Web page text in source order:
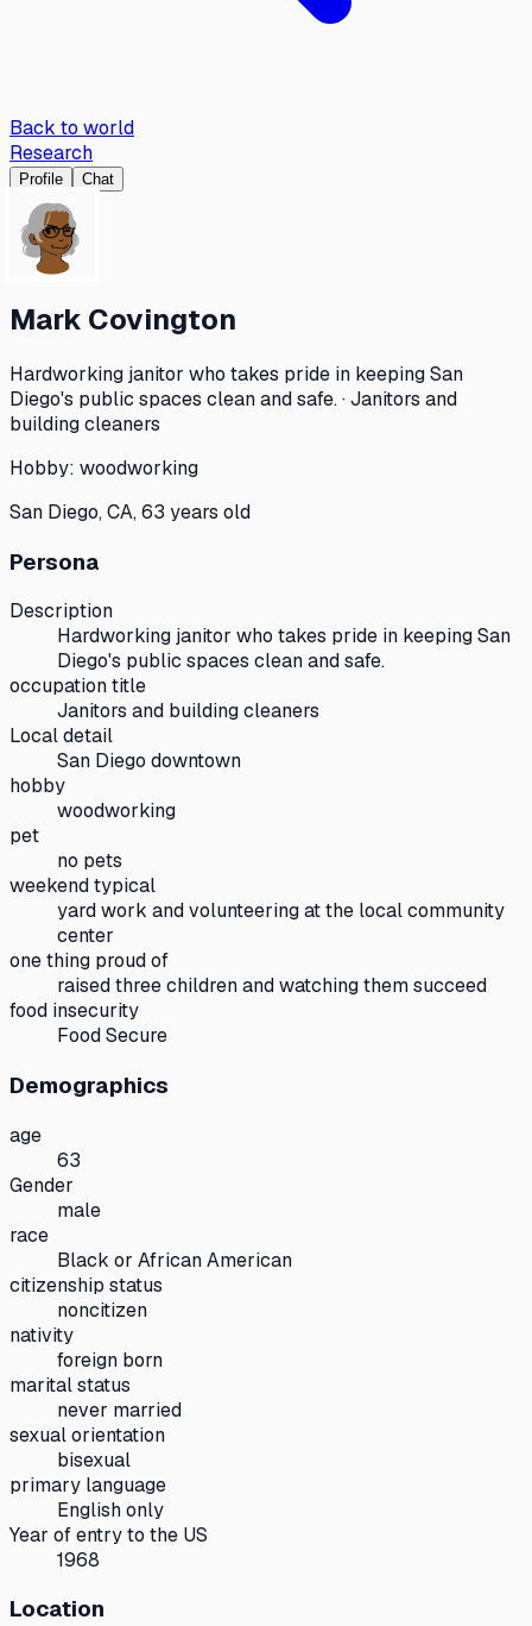
Back to world
Research
Profile Chat
Mark Covington
Hardworking janitor who takes pride in keeping San
Diego's public spaces clean and safe. · Janitors and
building cleaners
Hobby: woodworking
San Diego, CA, 63 years old
Persona
Description
Hardworking janitor who takes pride in keeping San
Diego's public spaces clean and safe.
occupation title
Janitors and building cleaners
Local detail
San Diego downtown
hobby
woodworking
pet
no pets
weekend typical
yard work and volunteering at the local community
center
one thing proud of
raised three children and watching them succeed
food insecurity
Food Secure
Demographics
age
63
Gender
male
race
Black or African American
citizenship status
noncitizen
nativity
foreign born
marital status
never married
sexual orientation
bisexual
primary language
English only
Year of entry to the US
1968
Location